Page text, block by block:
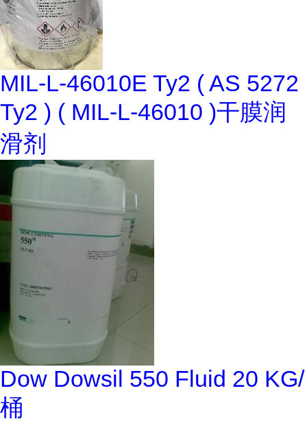
MIL-L-46010E Ty2 ( AS 5272
Ty2 ) ( MIL-L-46010 )干膜润
滑剂
Dow Dowsil 550 Fluid 20 KG/
桶